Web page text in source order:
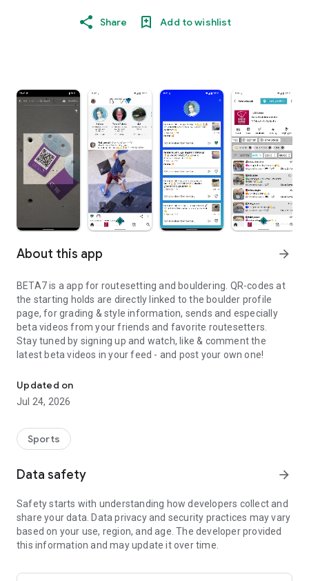
Share Add to wishlist
About this app arrow_forward
BETA7 is a app for routesetting and bouldering. QR-codes at
the starting holds are directly linked to the boulder profile
page, for grading & style information, sends and especially
beta videos from your friends and favorite routesetters.
Stay tuned by signing up and watch, like & comment the
latest beta videos in your feed - and post your own one!
Updated on
Jul 24, 2026
Sports
Data safety arrow_forward
Safety starts with understanding how developers collect and
share your data. Data privacy and security practices may vary
based on your use, region, and age. The developer provided
this information and may update it over time.